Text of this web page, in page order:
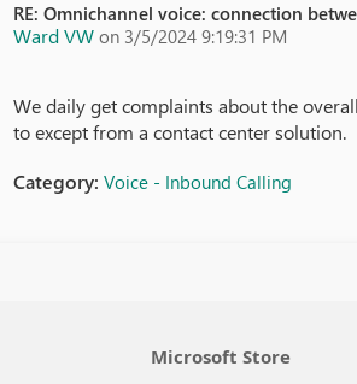
RE: Omnichannel voice: connection
Ward VW on 3/5/2024 9:19:31 PM
We daily get complaints about the
to except from a contact center solution.
Category:Voice - Inbound Calling
Microsoft Store